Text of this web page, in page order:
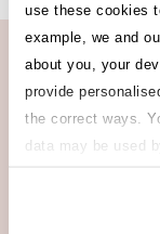
use these cookies
example, we and
about you, your
provide
the correct ways.
data may be used
click 'Manage
How it works
Get
Choosing